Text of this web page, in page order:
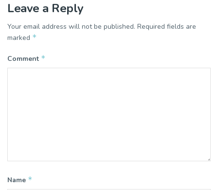
Leave a Reply
Your email address will not be published. Required fields are
marked *
Comment *
Name *